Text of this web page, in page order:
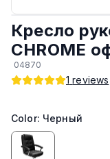
Крестовина и ножки:
Есть колёса: Да
Максимальная
Подлокотники:
Механизм
Кресло
CHROME
04870
1 reviews
Color: Черный